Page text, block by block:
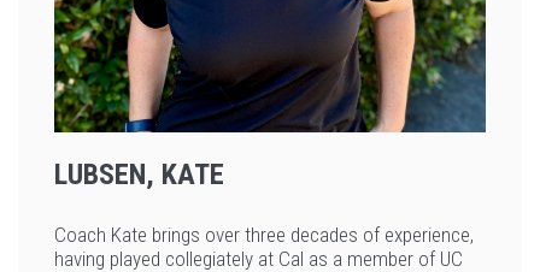
LUBSEN, KATE
Coach Kate brings over three decades of experience,
having played collegiately at Cal as a member of UC